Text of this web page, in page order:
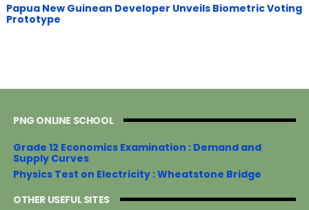
Papua New Guinean Developer Unveils Biometric Voting
Prototype
PNG ONLINE SCHOOL
Grade 12 Economics Examination : Demand and
Supply Curves
Physics Test on Electricity : Wheatstone Bridge
OTHER USEFUL SITES